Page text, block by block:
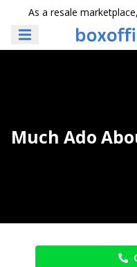
As a resale
Much Ado